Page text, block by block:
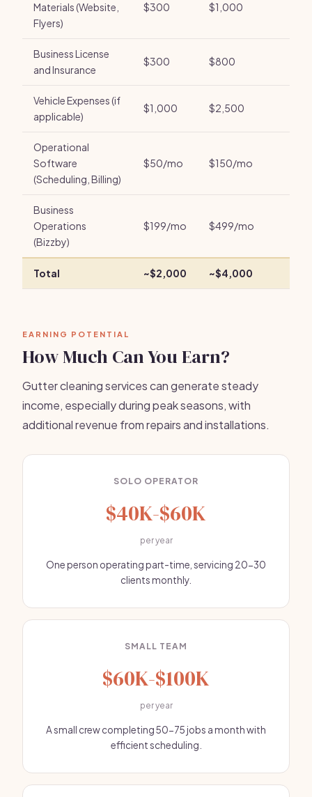
Materials (Website,
Flyers)
$300 $1,000
Business License
and Insurance
$300 $800
Vehicle Expenses (if
applicable)
$1,000 $2,500
Operational
Software
(Scheduling, Billing)
$50/mo $150/mo
Business
Operations
(Bizzby)
$199/mo $499/mo
Total ~$2,000 ~$4,000
EARNING POTENTIAL
How Much Can You Earn?
Gutter cleaning services can generate steady
income, especially during peak seasons, with
additional revenue from repairs and installations.
SOLO OPERATOR
$40K-$60K
per year
One person operating part-time, servicing 20-30
clients monthly.
SMALL TEAM
$60K-$100K
per year
A small crew completing 50-75 jobs a month with
efficient scheduling.